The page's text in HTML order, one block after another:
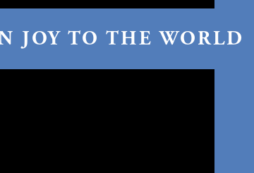
JOY TO THE WORLD